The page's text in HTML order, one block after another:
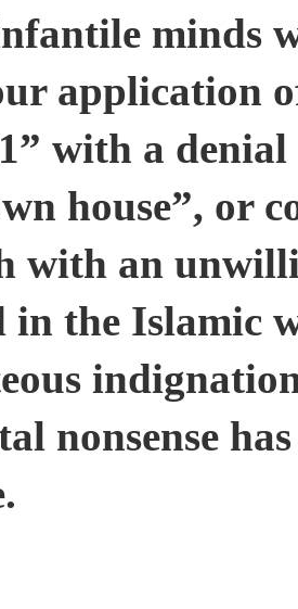
minds
application
with a
house”, or
with an
in the Islamic
nonsense